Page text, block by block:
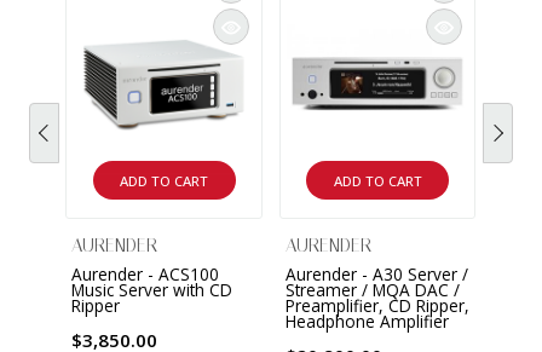
ADD TO CART
AURENDER
Aurender - ACS100
Music Server with CD
Ripper
$3,850.00
ADD TO CART
AURENDER
Aurender - A30 Server /
Streamer / MQA DAC /
Preamplifier, CD Ripper,
Headphone Amplifier